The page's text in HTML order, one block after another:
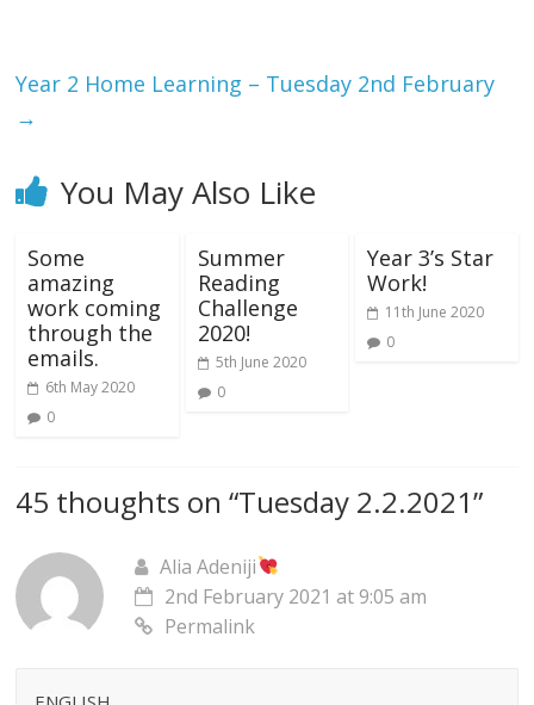
Year 2 Home Learning – Tuesday 2nd February
→
You May Also Like
Some
amazing
work coming
through the
emails.
6th May 2020
0
Summer
Reading
Challenge
2020!
5th June 2020
0
Year 3’s Star
Work!
11th June 2020
0
45 thoughts on “Tuesday 2.2.2021”
Alia Adeniji
2nd February 2021 at 9:05 am
Permalink